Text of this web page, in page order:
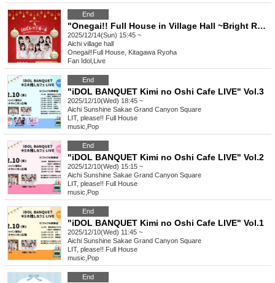
End
"Onegai!! Full House in Village Hall ~Bright Red One Full Santa is Coming♡~"
2025/12/14(Sun) 15:45 ~
Aichi village hall
Onegai‼︎Full House, Kitagawa Ryoha
Fan Idol Live
End
"iDOL BANQUET Kimi no Oshi Cafe LIVE" Vol.3
2025/12/10(Wed) 18:45 ~
Aichi Sunshine Sakae Grand Canyon Square
LIT, please!! Full House
music Pop
End
"iDOL BANQUET Kimi no Oshi Cafe LIVE" Vol.2
2025/12/10(Wed) 15:15 ~
Aichi Sunshine Sakae Grand Canyon Square
LIT, please!! Full House
music Pop
End
"iDOL BANQUET Kimi no Oshi Cafe LIVE" Vol.1
2025/12/10(Wed) 11:45 ~
Aichi Sunshine Sakae Grand Canyon Square
LIT, please!! Full House
music Pop
End